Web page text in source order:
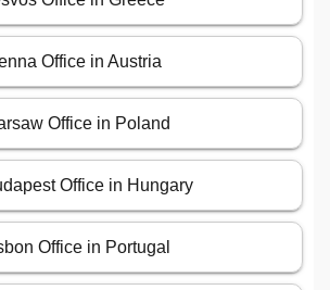
Office in Austria
Office in Poland
Office in Hungary
Office in Portugal